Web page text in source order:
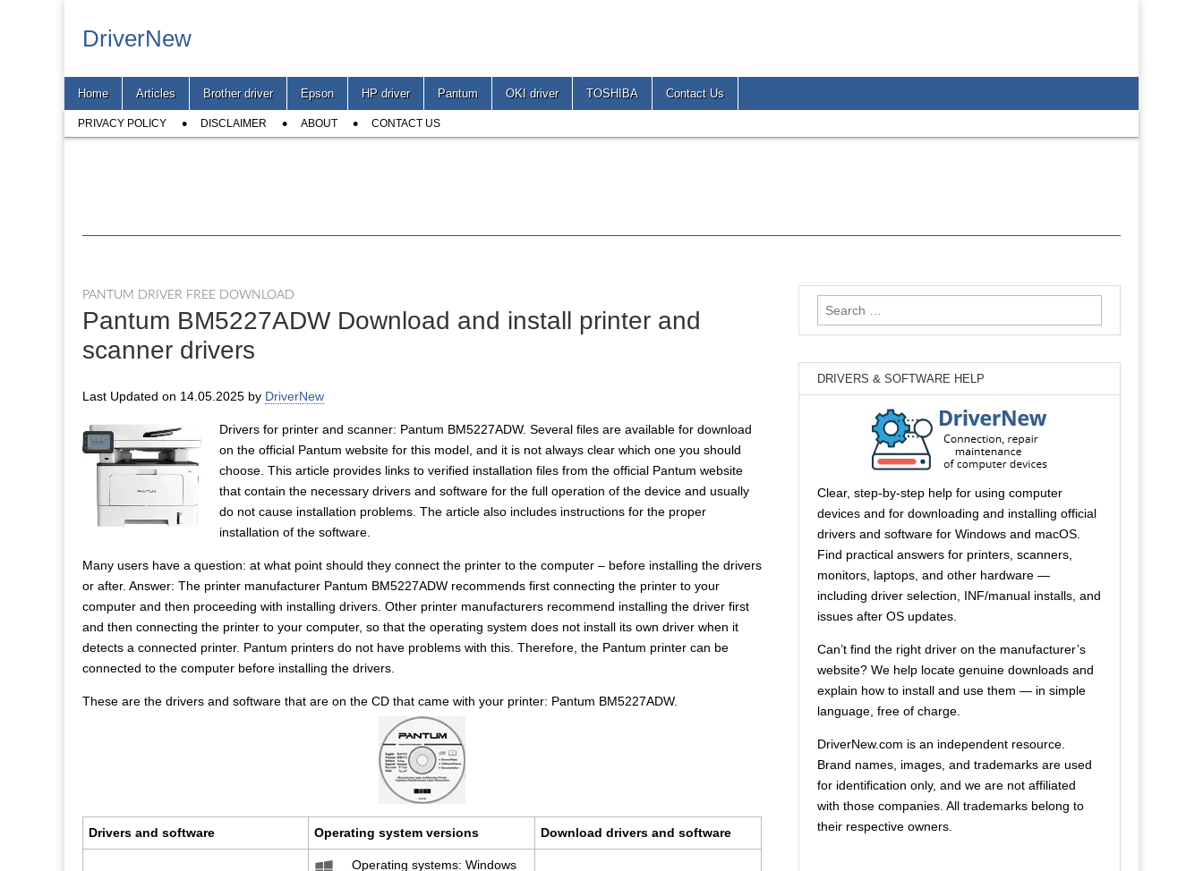
DriverNew
Main
Skip
content
Home Articles Brother driver Epson HP driver Pantum OKI driver TOSHIBA Contact Us
Sub
menu
PRIVACY POLICY DISCLAIMER ABOUT CONTACT US
PANTUM DRIVER FREE DOWNLOAD
Pantum BM5227ADW Download and install printer and
scanner drivers
Last Updated on 14.05.2025 by DriverNew
Drivers for printer and scanner: Pantum BM5227ADW. Several files are available for download
on the official Pantum website for this model, and it is not always clear which one you should
choose. This article provides links to verified installation files from the official Pantum website
that contain the necessary drivers and software for the full operation of the device and usually
do not cause installation problems. The article also includes instructions for the proper
installation of the software.
Many users have a question: at what point should they connect the printer to the computer – before installing the drivers
or after. Answer: The printer manufacturer Pantum BM5227ADW recommends first connecting the printer to your
computer and then proceeding with installing drivers. Other printer manufacturers recommend installing the driver first
and then connecting the printer to your computer, so that the operating system does not install its own driver when it
detects a connected printer. Pantum printers do not have problems with this. Therefore, the Pantum printer can be
connected to the computer before installing the drivers.
These are the drivers and software that are on the CD that came with your printer: Pantum BM5227ADW.
Drivers and software Operating system versions Download drivers and software
Operating systems: Windows
Search
for:
DRIVERS & SOFTWARE HELP
Clear, step-by-step help for using computer
devices and for downloading and installing official
drivers and software for Windows and macOS.
Find practical answers for printers, scanners,
monitors, laptops, and other hardware —
including driver selection, INF/manual installs, and
issues after OS updates.
Can’t find the right driver on the manufacturer’s
website? We help locate genuine downloads and
explain how to install and use them — in simple
language, free of charge.
DriverNew.com is an independent resource.
Brand names, images, and trademarks are used
for identification only, and we are not affiliated
with those companies. All trademarks belong to
their respective owners.